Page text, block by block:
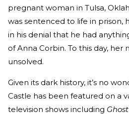
pregnant woman in Tulsa,
was sentenced to life in prison,
in his denial that he had
of Anna Corbin. To this day, her
unsolved.
Given its dark history, it’s no
Castle has been featured on a
television shows including